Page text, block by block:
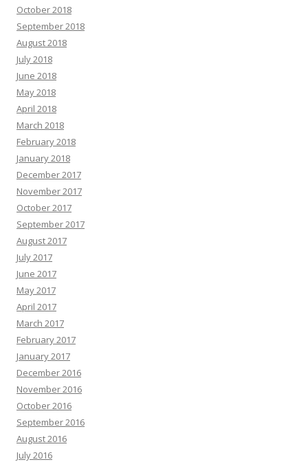
October 2018
September 2018
August 2018
July 2018
June 2018
May 2018
April 2018
March 2018
February 2018
January 2018
December 2017
November 2017
October 2017
September 2017
August 2017
July 2017
June 2017
May 2017
April 2017
March 2017
February 2017
January 2017
December 2016
November 2016
October 2016
September 2016
August 2016
July 2016